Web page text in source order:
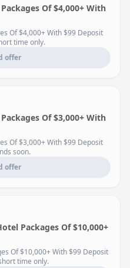
Of $4,000+ With
Of $4,000+ With $99 Deposit
time only.
offer
Of $3,000+ With
Of $3,000+ With $99 Deposit
soon.
offer
Packages Of $10,000+
Of $10,000+ With $99 Deposit
time only.